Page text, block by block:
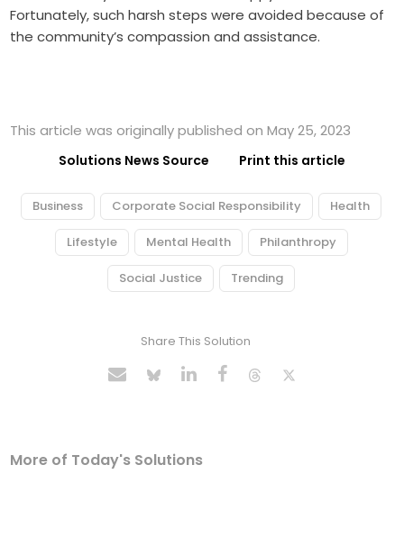
Fortunately, such harsh steps were avoided because of
the community’s compassion and assistance.
This article was originally published on May 25, 2023
Solutions News Source Print this article
Business Corporate Social Responsibility Health
Lifestyle Mental Health Philanthropy
Social Justice Trending
Share This Solution
More of Today's Solutions